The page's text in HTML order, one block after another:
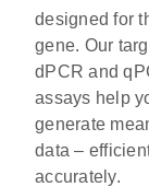
designed for
gene. Our
dPCR and
assays help
generate
data –
accurately.